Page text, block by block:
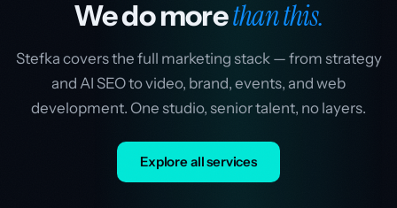
We do morethan this.
Stefka covers the full marketing stack — from strategy
and AI SEO to video, brand, events, and web
development. One studio, senior talent, no layers.
Explore all services